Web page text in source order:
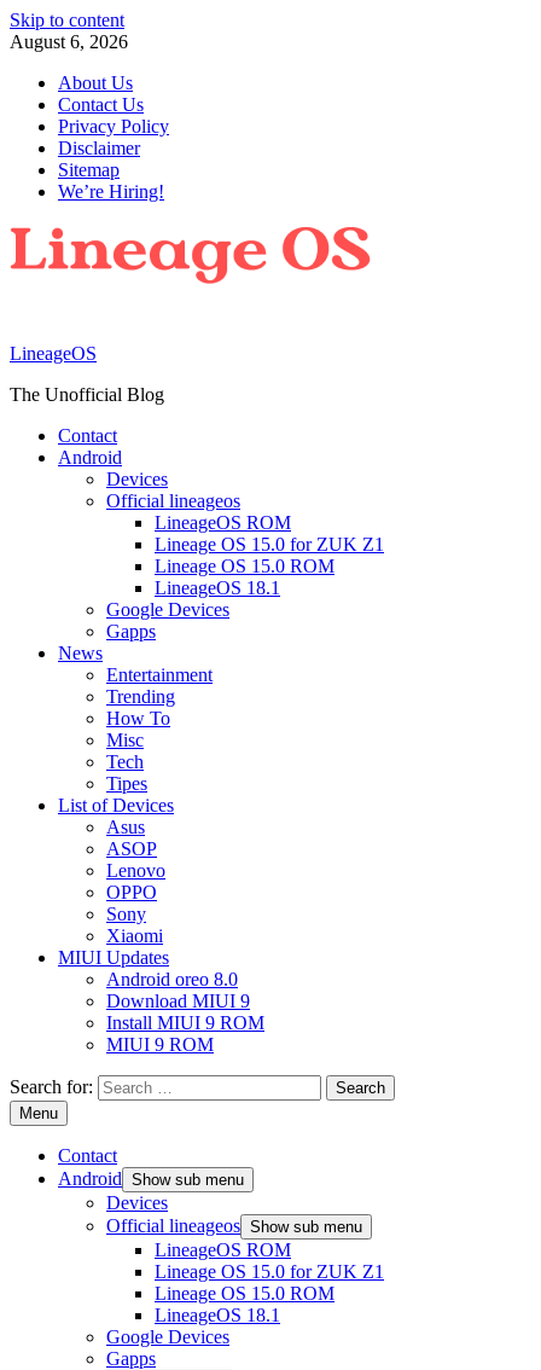
Skip to content
August 6, 2026
About Us
Contact Us
Privacy Policy
Disclaimer
Sitemap
We’re Hiring!
LineageOS
The Unofficial Blog
Contact
Android
Devices
Official lineageos
LineageOS ROM
Lineage OS 15.0 for ZUK Z1
Lineage OS 15.0 ROM
LineageOS 18.1
Google Devices
Gapps
News
Entertainment
Trending
How To
Misc
Tech
Tipes
List of Devices
Asus
ASOP
Lenovo
OPPO
Sony
Xiaomi
MIUI Updates
Android oreo 8.0
Download MIUI 9
Install MIUI 9 ROM
MIUI 9 ROM
Search for:
Menu
Contact
Android Show sub menu
Devices
Official lineageos Show sub menu
LineageOS ROM
Lineage OS 15.0 for ZUK Z1
Lineage OS 15.0 ROM
LineageOS 18.1
Google Devices
Gapps